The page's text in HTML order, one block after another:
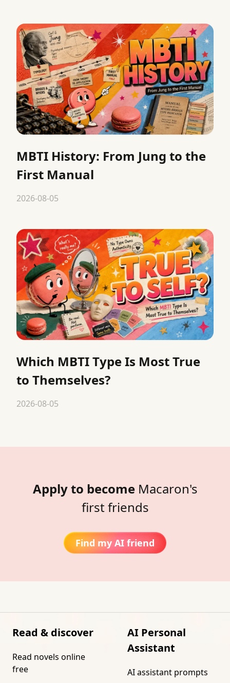
MBTI History: From Jung to the
First Manual
2026-08-05
Which MBTI Type Is Most True
to Themselves?
2026-08-05
Apply to become Macaron's
first friends
Find my AI friend
Read & discover
Read novels online
free
AI Personal
Assistant
AI assistant prompts